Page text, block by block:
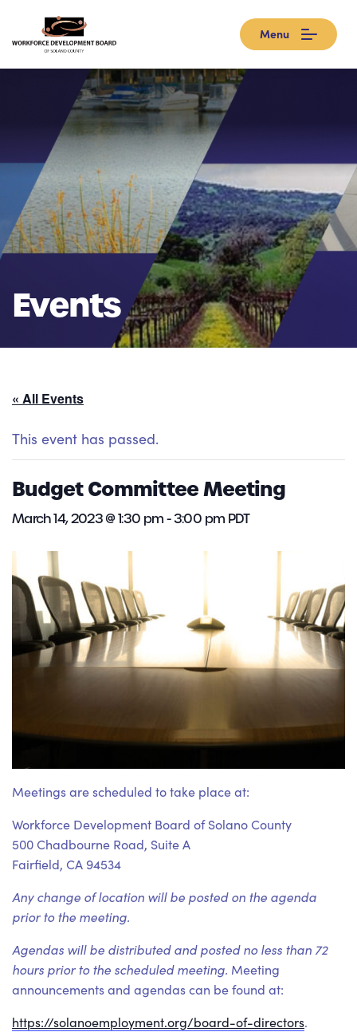
Menu
Events
« All Events
This event has passed.
Budget Committee Meeting
March 14, 2023 @ 1:30 pm-3:00 pm PDT
Meetings are scheduled to take place at:
Workforce Development Board of Solano County
500 Chadbourne Road, Suite A
Fairfield, CA 94534
Any change of location will be posted on the agenda
prior to the meeting.
Agendas will be distributed and posted no less than 72
hours prior to the scheduled meeting. Meeting
announcements and agendas can be found at:
https://solanoemployment.org/board-of-directors.